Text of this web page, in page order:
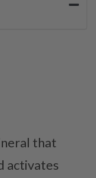
that
activates